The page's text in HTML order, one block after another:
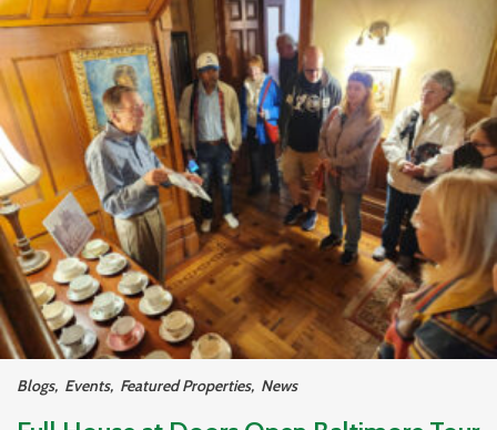
Blogs, Events, Featured Properties, News